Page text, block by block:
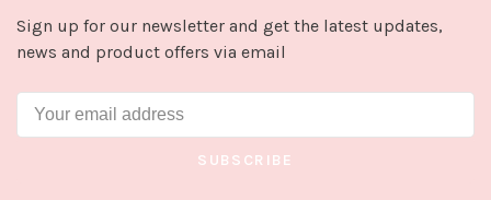
Sign up for our newsletter and get the latest updates,
news and product offers via email
SUBSCRIBE